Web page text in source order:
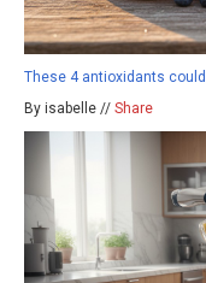
These 4 antioxidants
By isabelle // Share